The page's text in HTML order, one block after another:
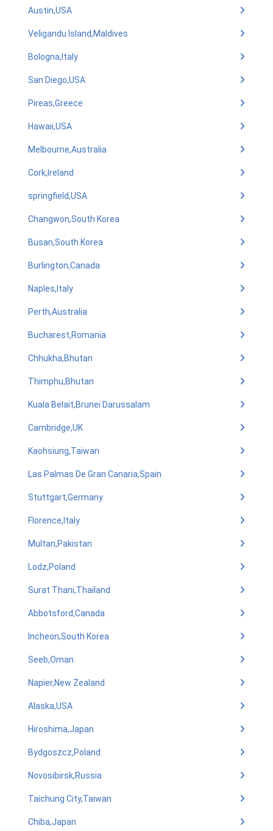
Austin,USA
Veligandu Island,Maldives
Bologna,Italy
San Diego,USA
Pireas,Greece
Hawaii,USA
Melbourne,Australia
Cork,Ireland
springfield,USA
Changwon,South Korea
Busan,South Korea
Burlington,Canada
Naples,Italy
Perth,Australia
Bucharest,Romania
Chhukha,Bhutan
Thimphu,Bhutan
Kuala Belait,Brunei Darussalam
Cambridge,UK
Kaohsiung,Taiwan
Las Palmas De Gran Canaria,Spain
Stuttgart,Germany
Florence,Italy
Multan,Pakistan
Lodz,Poland
Surat Thani,Thailand
Abbotsford,Canada
Incheon,South Korea
Seeb,Oman
Napier,New Zealand
Alaska,USA
Hiroshima,Japan
Bydgoszcz,Poland
Novosibirsk,Russia
Taichung City,Taiwan
Chiba,Japan